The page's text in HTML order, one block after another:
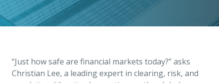
“Just how safe are financial markets today?” asks
Christian Lee, a leading expert in clearing, risk, and